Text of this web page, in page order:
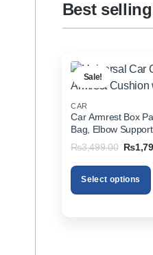
Best
Sale!
CAR
Car Armrest Box
Bag, Elbow
Holder for All Cars
₨3,499.00
was:
₨
Select options